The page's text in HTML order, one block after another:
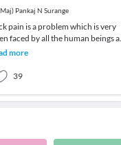
Pankaj N Surange
pain is a problem which is very
faced by all the human beings
once in their lifetime. This pain,
more
39